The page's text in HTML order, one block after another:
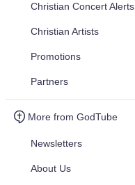
Christian Concert Alerts
Christian Artists
Promotions
Partners
More from GodTube
Newsletters
About Us